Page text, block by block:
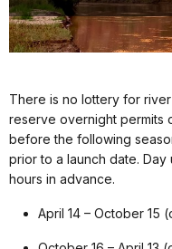
There is no lottery for
reserve overnight permits
before the following
prior to a launch date.
hours in advance.
April 14 – October 15